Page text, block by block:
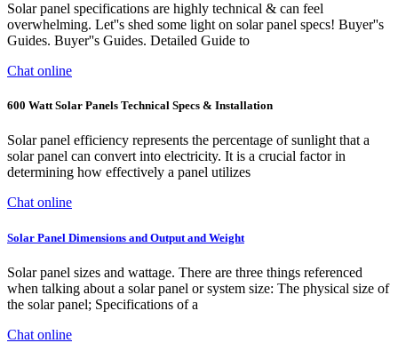
Solar panel specifications are highly technical & can feel
overwhelming. Let''s shed some light on solar panel specs! Buyer''s
Guides. Buyer''s Guides. Detailed Guide to
Chat online
600 Watt Solar Panels Technical Specs & Installation
Solar panel efficiency represents the percentage of sunlight that a
solar panel can convert into electricity. It is a crucial factor in
determining how effectively a panel utilizes
Chat online
Solar Panel Dimensions and Output and Weight
Solar panel sizes and wattage. There are three things referenced
when talking about a solar panel or system size: The physical size of
the solar panel; Specifications of a
Chat online